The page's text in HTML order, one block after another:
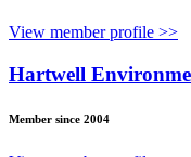
View member profile >>
Hartwell
Member since 2004